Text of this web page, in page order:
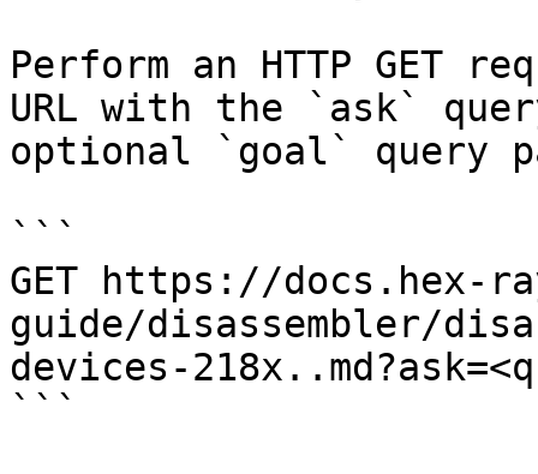
Perform an HTTP GET
URL with the `ask`
optional `goal` query
```
GET https://docs.hex-
guide/disassembler/
devices-
```